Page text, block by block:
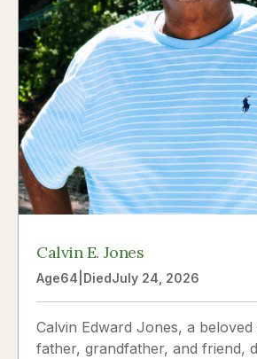
Calvin E. Jones
Age64 DiedJuly 24, 2026
Calvin Edward Jones, a
father, grandfather, and friend,